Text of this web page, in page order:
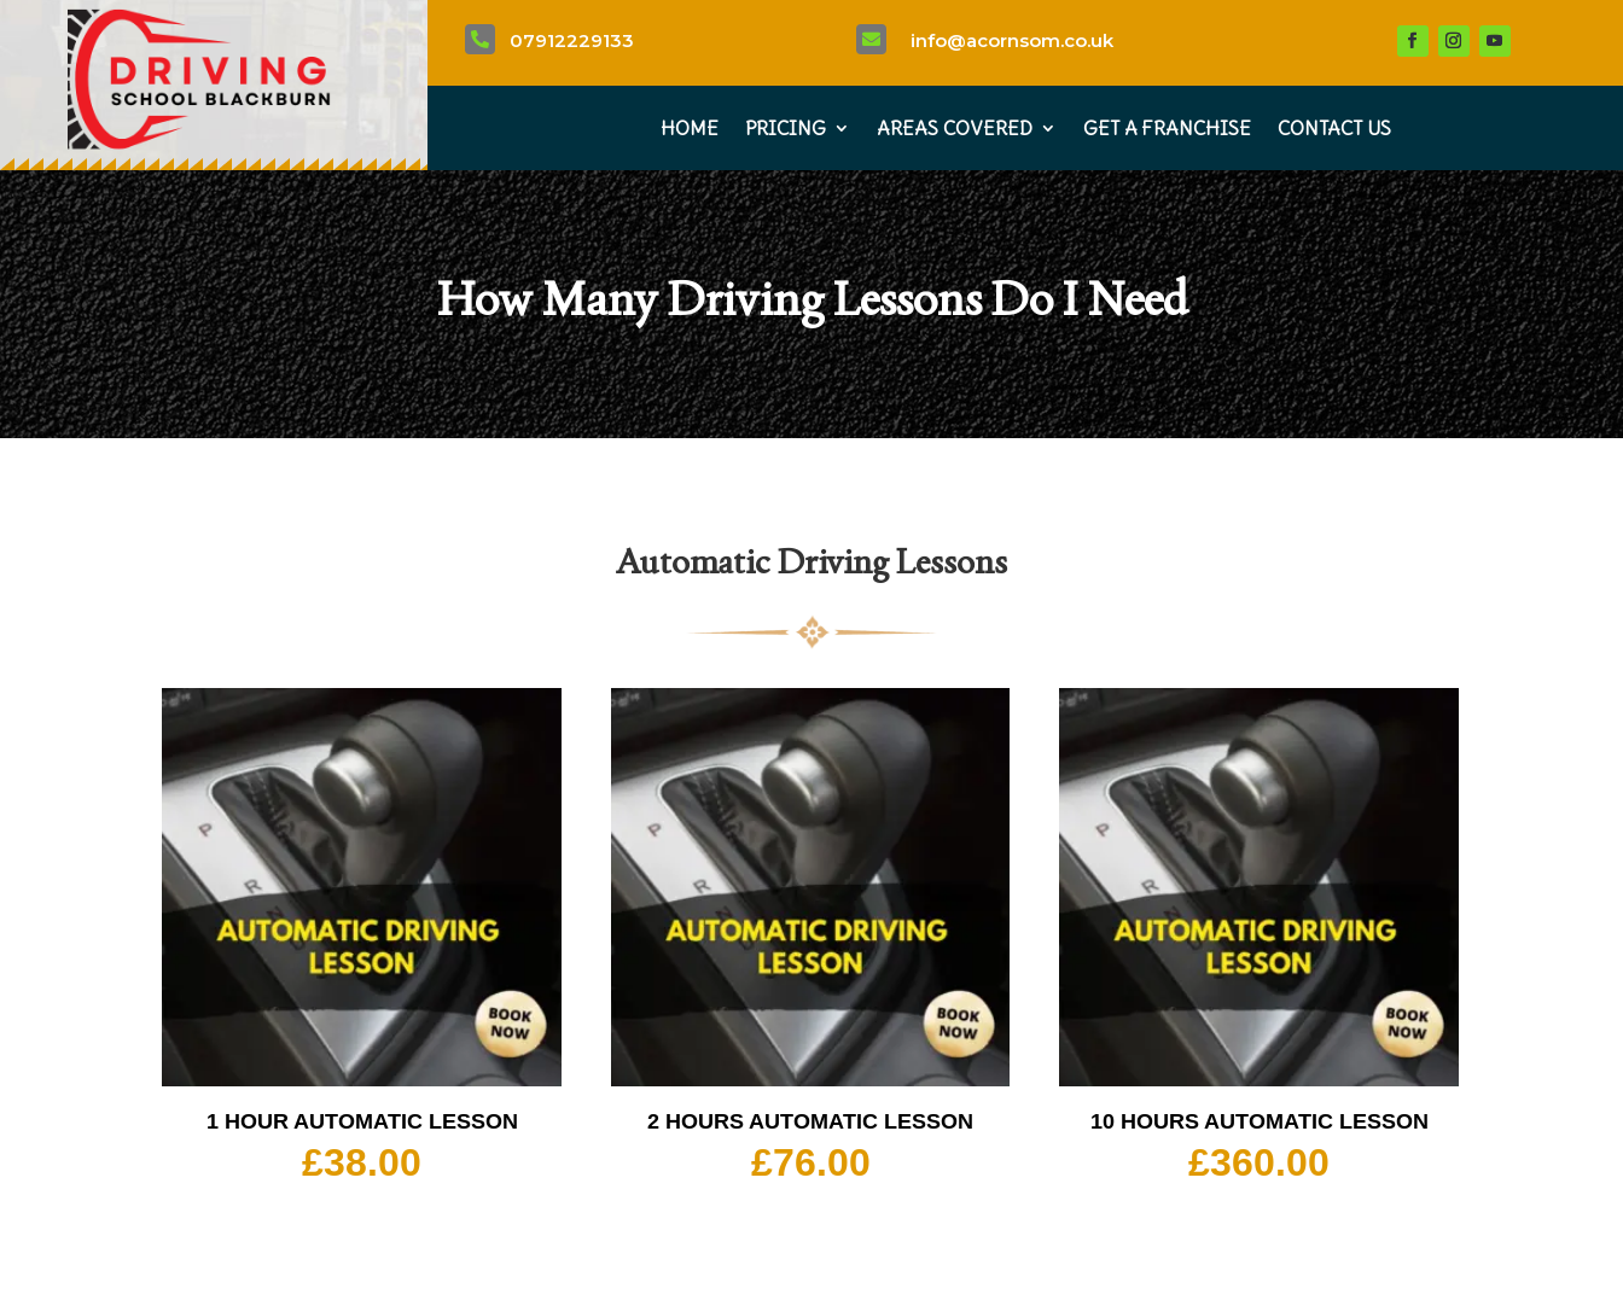
 07912229133  info@acornsom.co.uk
HOME PRICING AREAS COVERED GET A FRANCHISE CONTACT US
How Many Driving Lessons Do I Need
Automatic Driving Lessons
1 HOUR AUTOMATIC LESSON
£38.00
2 HOURS AUTOMATIC LESSON
£76.00
10 HOURS AUTOMATIC LESSON
£360.00